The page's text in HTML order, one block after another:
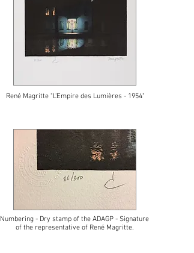
René Magritte "L'Empire des Lumières - 1954"
Numbering - Dry stamp of the ADAGP - Signature
of the representative of René Magritte.